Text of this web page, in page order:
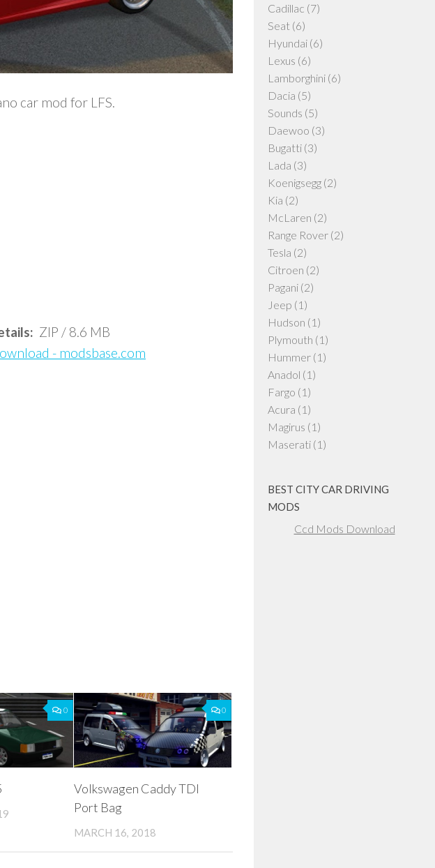
car mod for LFS.
ZIP / 8.6 MB
- modsbase.com
0 0
Volkswagen Caddy TDI
Port Bag
MARCH 16, 2018
Cadillac (7)
Seat (6)
Hyundai (6)
Lexus (6)
Lamborghini (6)
Dacia (5)
Sounds (5)
Daewoo (3)
Bugatti (3)
Lada (3)
Koenigsegg (2)
Kia (2)
McLaren (2)
Range Rover (2)
Tesla (2)
Citroen (2)
Pagani (2)
Jeep (1)
Hudson (1)
Plymouth (1)
Hummer (1)
Anadol (1)
Fargo (1)
Acura (1)
Magirus (1)
Maserati (1)
BEST CITY CAR DRIVING
MODS
Ccd Mods Download